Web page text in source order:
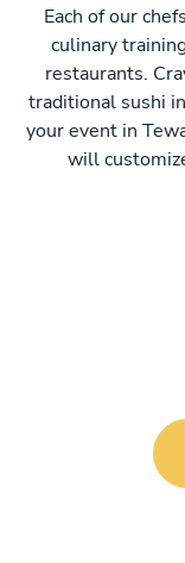
Each of our
culinary
restaurants.
traditional sushi
your event in
will